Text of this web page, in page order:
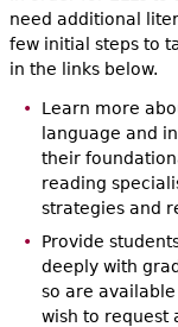
need additional
few initial steps to
in the links below.
Learn more
language and
their
reading
strategies and
Provide
deeply with
so are
wish to request